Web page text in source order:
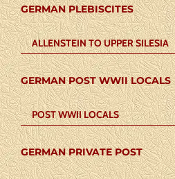
GERMAN PLEBISCITES
ALLENSTEIN TO UPPER SILESIA
GERMAN POST WWII LOCALS
POST WWII LOCALS
GERMAN PRIVATE POST